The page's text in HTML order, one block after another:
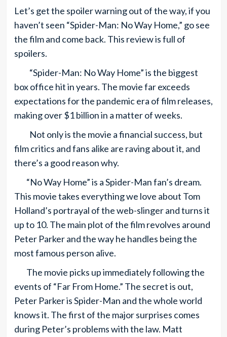
Let’s get the spoiler warning out of the way, if you
haven’t seen “Spider-Man: No Way Home,” go see
the film and come back. This review is full of
spoilers.
“Spider-Man: No Way Home” is the biggest
box office hit in years. The movie far exceeds
expectations for the pandemic era of film releases,
making over $1 billion in a matter of weeks.
Not only is the movie a financial success, but
film critics and fans alike are raving about it, and
there’s a good reason why.
“No Way Home” is a Spider-Man fan’s dream.
This movie takes everything we love about Tom
Holland’s portrayal of the web-slinger and turns it
up to 10. The main plot of the film revolves around
Peter Parker and the way he handles being the
most famous person alive.
The movie picks up immediately following the
events of “Far From Home.” The secret is out,
Peter Parker is Spider-Man and the whole world
knows it. The first of the major surprises comes
during Peter’s problems with the law. Matt